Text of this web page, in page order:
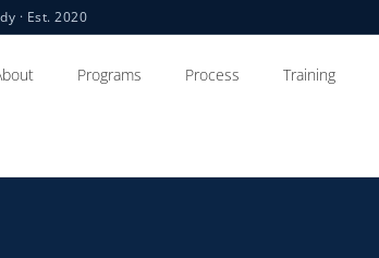
· Est. 2020
Programs Process Training